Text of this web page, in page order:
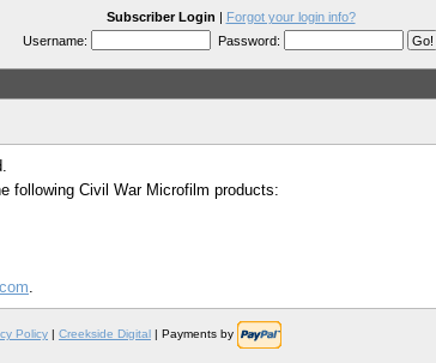
Subscriber Login | Forgot your login info?
Username:
Password:
following Civil War Microfilm products:
.
Policy | Creekside Digital | Payments by